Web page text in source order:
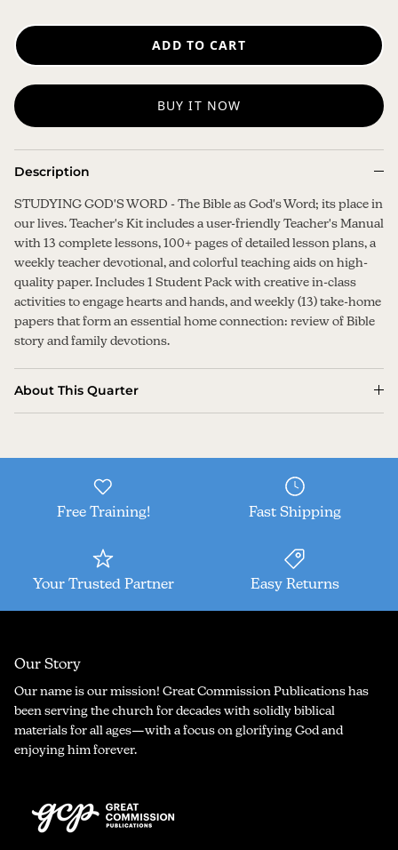
ADD TO CART
BUY IT NOW
Description
STUDYING GOD'S WORD - The Bible as God's Word; its place in
our lives. Teacher's Kit includes a user-friendly Teacher's Manual
with 13 complete lessons, 100+ pages of detailed lesson plans, a
weekly teacher devotional, and colorful teaching aids on high-
quality paper. Includes 1 Student Pack with creative in-class
activities to engage hearts and hands, and weekly (13) take-home
papers that form an essential home connection: review of Bible
story and family devotions.
About This Quarter
Free Training! Fast Shipping
Your Trusted Partner Easy Returns
Our Story
Our name is our mission! Great Commission Publications has
been serving the church for decades with solidly biblical
materials for all ages—with a focus on glorifying God and
enjoying him forever.